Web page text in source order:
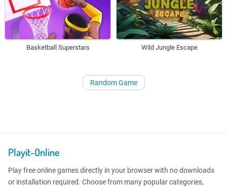
Basketball Superstars Wild Jungle Escape
Random Game
Playit-Online
Play free online games directly in your browser with no downloads
or installation required. Choose from many popular categories,